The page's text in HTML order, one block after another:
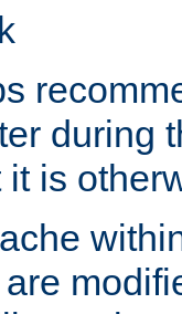
during
it is